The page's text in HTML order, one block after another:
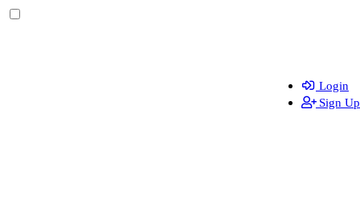
Login
Sign Up